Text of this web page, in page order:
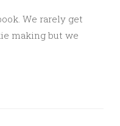
We rarely get
making but we